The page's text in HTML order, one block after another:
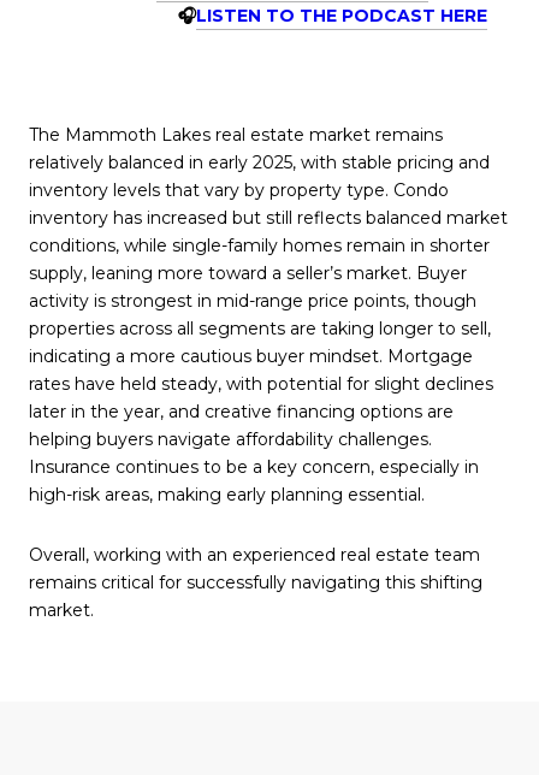
🎧LISTEN TO THE PODCAST HERE
The Mammoth Lakes real estate market remains
relatively balanced in early 2025, with stable pricing and
inventory levels that vary by property type. Condo
inventory has increased but still reflects balanced market
conditions, while single-family homes remain in shorter
supply, leaning more toward a seller’s market. Buyer
activity is strongest in mid-range price points, though
properties across all segments are taking longer to sell,
indicating a more cautious buyer mindset. Mortgage
rates have held steady, with potential for slight declines
later in the year, and creative financing options are
helping buyers navigate affordability challenges.
Insurance continues to be a key concern, especially in
high-risk areas, making early planning essential.
Overall, working with an experienced real estate team
remains critical for successfully navigating this shifting
market.